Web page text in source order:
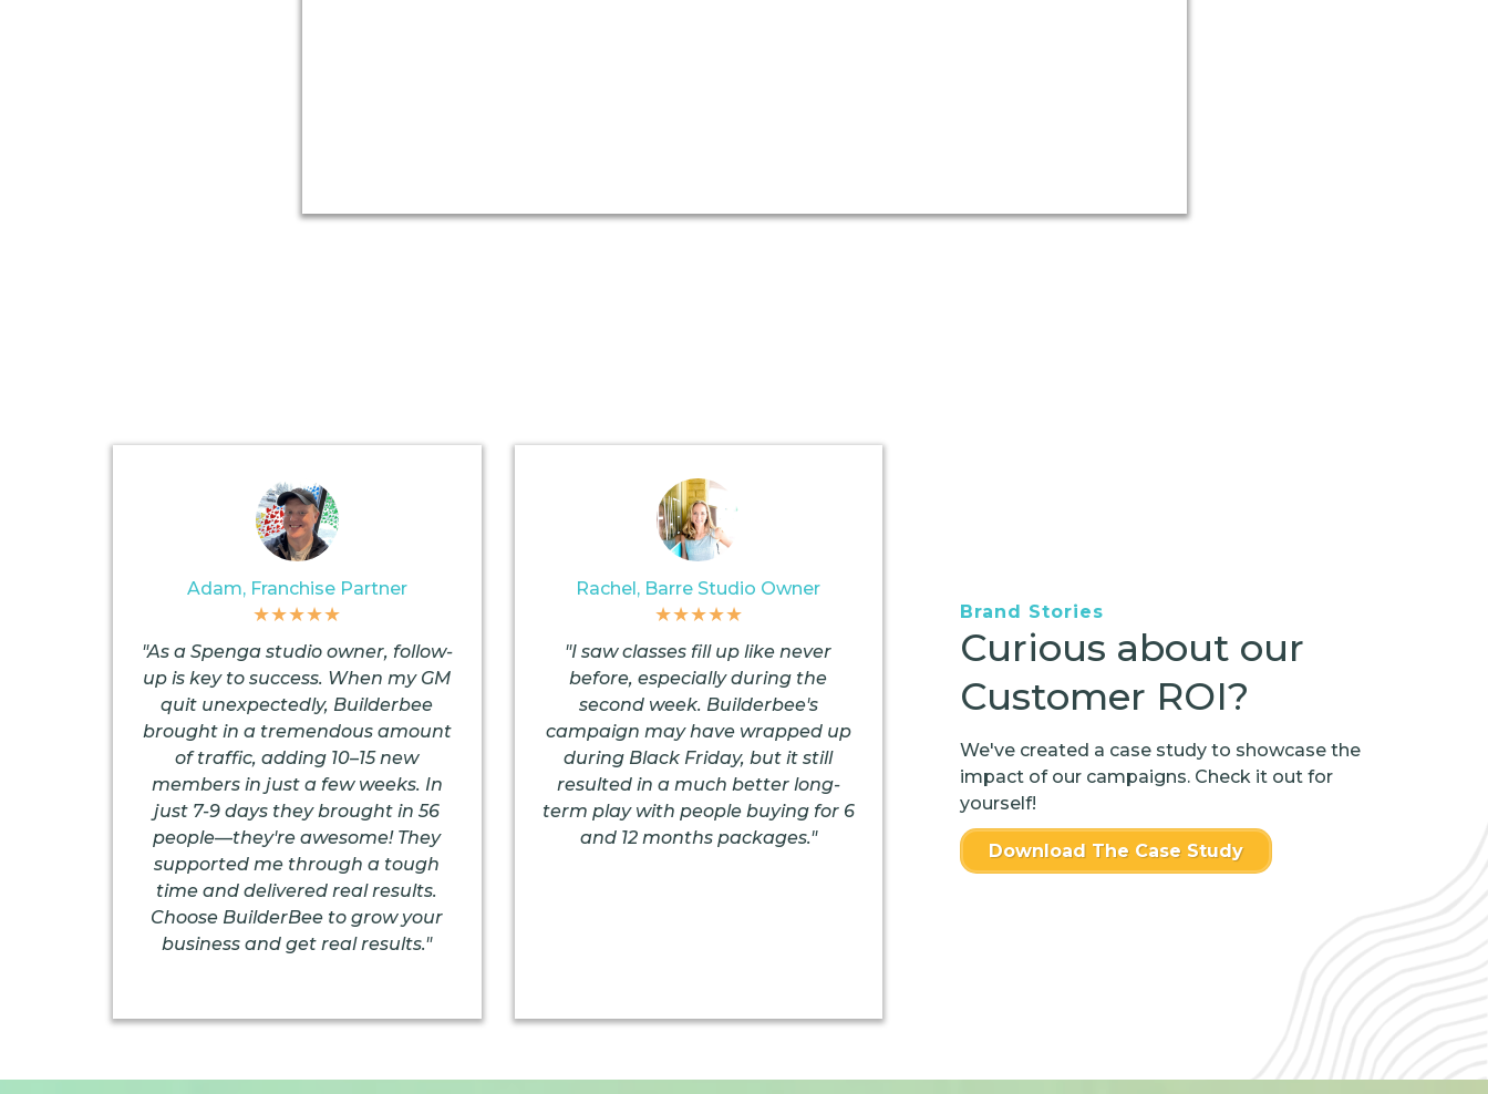
Adam, Franchise Partner
★★★★★
"As a Spenga studio owner, follow-
up is key to success. When my GM
quit unexpectedly, Builderbee
brought in a tremendous amount
of traffic, adding 10–15 new
members in just a few weeks. In
just 7-9 days they brought in 56
people—they're awesome! They
supported me through a tough
time and delivered real results.
Choose BuilderBee to grow your
business and get real results."
Rachel, Barre Studio Owner
★★★★★
"I saw classes fill up like never
before, especially during the
second week. Builderbee's
campaign may have wrapped up
during Black Friday, but it still
resulted in a much better long-
term play with people buying for 6
and 12 months packages."
Brand Stories
Curious about our
Customer ROI?
We've created a case study to showcase the
impact of our campaigns. Check it out for
yourself!
Download The Case Study